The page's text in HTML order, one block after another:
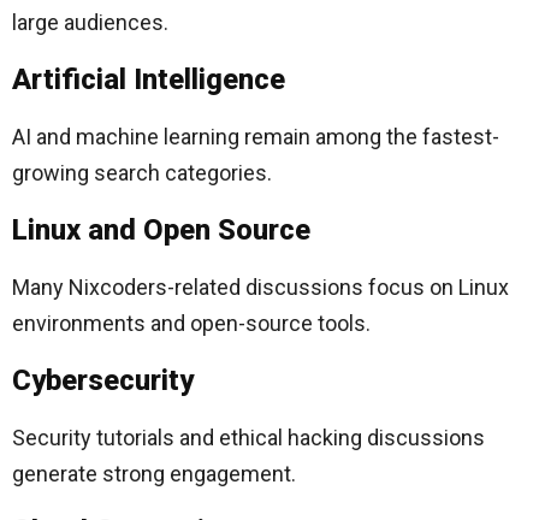
large audiences.
Artificial Intelligence
AI and machine learning remain among the fastest-
growing search categories.
Linux and Open Source
Many Nixcoders-related discussions focus on Linux
environments and open-source tools.
Cybersecurity
Security tutorials and ethical hacking discussions
generate strong engagement.